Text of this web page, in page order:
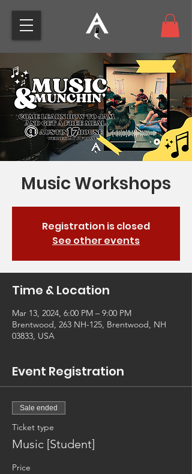
Music Workshops
Registration is closed
See other events
Time & Location
Mar 13, 2024, 6:00 PM – 9:00 PM
Brentwood, 263 NH-125, Brentwood, NH
03833, USA
Event Registration
Sale ended
Ticket type
Music [Student]
Price